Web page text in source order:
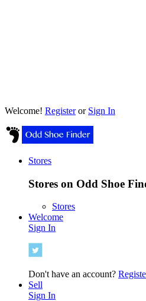
Welcome! Registeror Sign In
Stores
Stores on Odd Shoe
Stores
Welcome
Sign In
Don't have an account?
Sell
Sign In